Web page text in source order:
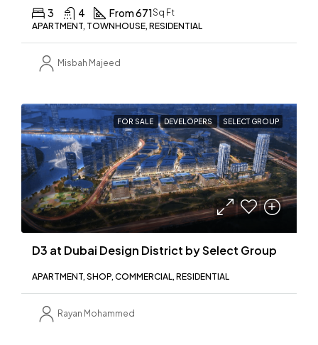
3 4 From 671Sq Ft
APARTMENT, TOWNHOUSE, RESIDENTIAL
Misbah Majeed
FOR SALE DEVELOPERS SELECT GROUP
D3 at Dubai Design District by Select Group
APARTMENT, SHOP, COMMERCIAL, RESIDENTIAL
Rayan Mohammed